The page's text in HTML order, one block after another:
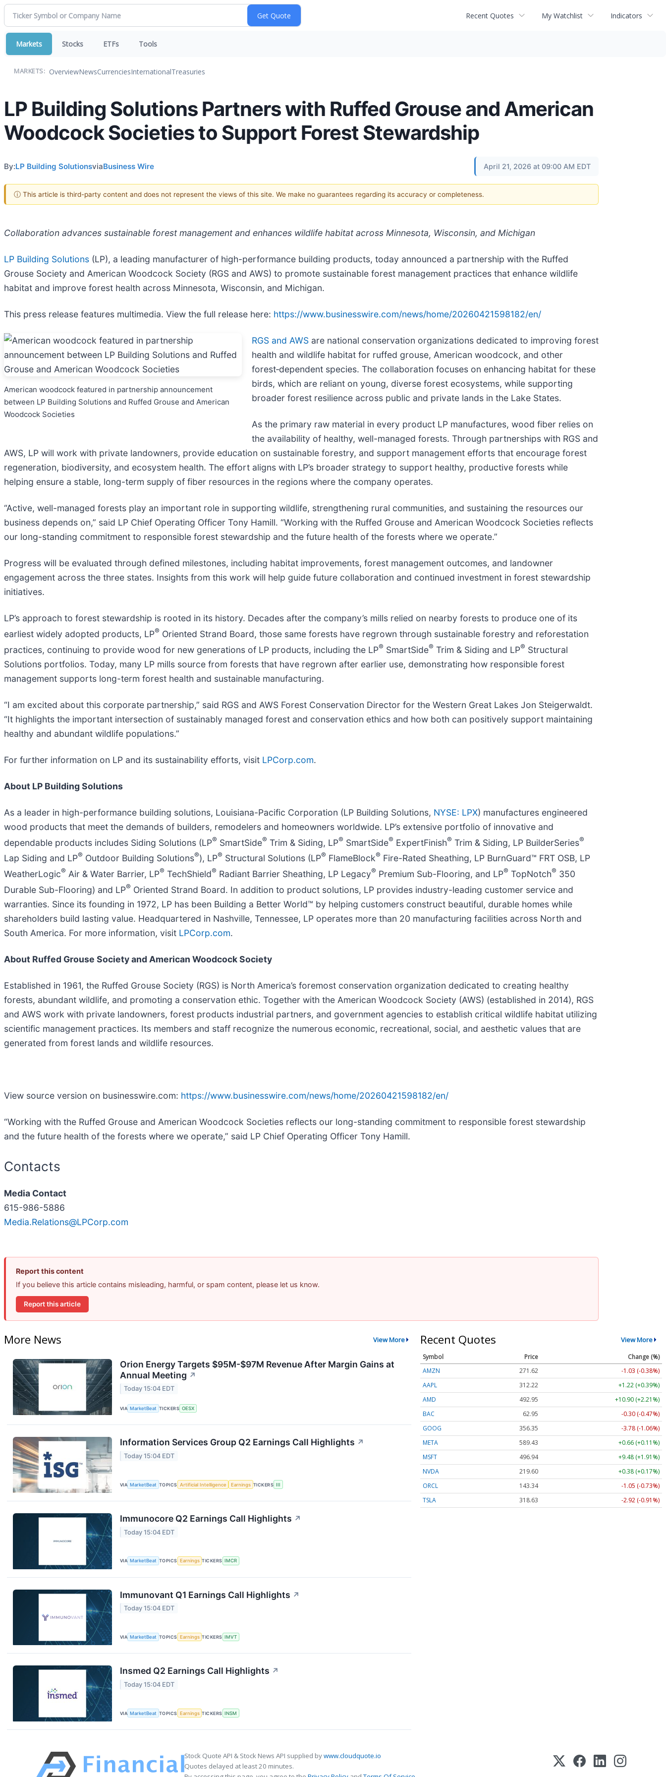
Recent Quotes My Watchlist Indicators
Markets Stocks ETFs Tools
MARKETS: OverviewNewsCurrenciesInternationalTreasuries
LP Building Solutions Partners with Ruffed Grouse and American
Woodcock Societies to Support Forest Stewardship
By:LP Building SolutionsviaBusiness Wire April 21, 2026 at 09:00 AM EDT
ⓘ This article is third-party content and does not represent the views of this site. We make no guarantees regarding its accuracy or completeness.
Collaboration advances sustainable forest management and enhances wildlife habitat across Minnesota, Wisconsin, and Michigan
LP Building Solutions (LP), a leading manufacturer of high-performance building products, today announced a partnership with the Ruffed
Grouse Society and American Woodcock Society (RGS and AWS) to promote sustainable forest management practices that enhance wildlife
habitat and improve forest health across Minnesota, Wisconsin, and Michigan.
This press release features multimedia. View the full release here: https://www.businesswire.com/news/home/20260421598182/en/
American woodcock featured in partnership announcement
between LP Building Solutions and Ruffed Grouse and American
Woodcock Societies
RGS and AWS are national conservation organizations dedicated to improving forest
health and wildlife habitat for ruffed grouse, American woodcock, and other
forest‑dependent species. The collaboration focuses on enhancing habitat for these
birds, which are reliant on young, diverse forest ecosystems, while supporting
broader forest resilience across public and private lands in the Lake States.
As the primary raw material in every product LP manufactures, wood fiber relies on
the availability of healthy, well-managed forests. Through partnerships with RGS and
AWS, LP will work with private landowners, provide education on sustainable forestry, and support management efforts that encourage forest
regeneration, biodiversity, and ecosystem health. The effort aligns with LP’s broader strategy to support healthy, productive forests while
helping ensure a stable, long-term supply of fiber resources in the regions where the company operates.
“Active, well-managed forests play an important role in supporting wildlife, strengthening rural communities, and sustaining the resources our
business depends on,” said LP Chief Operating Officer Tony Hamill. “Working with the Ruffed Grouse and American Woodcock Societies reflects
our long-standing commitment to responsible forest stewardship and the future health of the forests where we operate.”
Progress will be evaluated through defined milestones, including habitat improvements, forest management outcomes, and landowner
engagement across the three states. Insights from this work will help guide future collaboration and continued investment in forest stewardship
initiatives.
LP’s approach to forest stewardship is rooted in its history. Decades after the company’s mills relied on nearby forests to produce one of its
earliest widely adopted products, LP® Oriented Strand Board, those same forests have regrown through sustainable forestry and reforestation
practices, continuing to provide wood for new generations of LP products, including the LP® SmartSide® Trim & Siding and LP® Structural
Solutions portfolios. Today, many LP mills source from forests that have regrown after earlier use, demonstrating how responsible forest
management supports long-term forest health and sustainable manufacturing.
“I am excited about this corporate partnership,” said RGS and AWS Forest Conservation Director for the Western Great Lakes Jon Steigerwaldt.
“It highlights the important intersection of sustainably managed forest and conservation ethics and how both can positively support maintaining
healthy and abundant wildlife populations.”
For further information on LP and its sustainability efforts, visit LPCorp.com.
About LP Building Solutions
As a leader in high-performance building solutions, Louisiana-Pacific Corporation (LP Building Solutions, NYSE: LPX) manufactures engineered
wood products that meet the demands of builders, remodelers and homeowners worldwide. LP’s extensive portfolio of innovative and
dependable products includes Siding Solutions (LP® SmartSide® Trim & Siding, LP® SmartSide® ExpertFinish® Trim & Siding, LP BuilderSeries®
Lap Siding and LP® Outdoor Building Solutions®), LP® Structural Solutions (LP® FlameBlock® Fire-Rated Sheathing, LP BurnGuard™ FRT OSB, LP
WeatherLogic® Air & Water Barrier, LP® TechShield® Radiant Barrier Sheathing, LP Legacy® Premium Sub-Flooring, and LP® TopNotch® 350
Durable Sub-Flooring) and LP® Oriented Strand Board. In addition to product solutions, LP provides industry-leading customer service and
warranties. Since its founding in 1972, LP has been Building a Better World™ by helping customers construct beautiful, durable homes while
shareholders build lasting value. Headquartered in Nashville, Tennessee, LP operates more than 20 manufacturing facilities across North and
South America. For more information, visit LPCorp.com.
About Ruffed Grouse Society and American Woodcock Society
Established in 1961, the Ruffed Grouse Society (RGS) is North America’s foremost conservation organization dedicated to creating healthy
forests, abundant wildlife, and promoting a conservation ethic. Together with the American Woodcock Society (AWS) (established in 2014), RGS
and AWS work with private landowners, forest products industrial partners, and government agencies to establish critical wildlife habitat utilizing
scientific management practices. Its members and staff recognize the numerous economic, recreational, social, and aesthetic values that are
generated from forest lands and wildlife resources.
View source version on businesswire.com: https://www.businesswire.com/news/home/20260421598182/en/
“Working with the Ruffed Grouse and American Woodcock Societies reflects our long-standing commitment to responsible forest stewardship
and the future health of the forests where we operate,” said LP Chief Operating Officer Tony Hamill.
Contacts
Media Contact
615-986-5886
Media.Relations@LPCorp.com
Report this content
If you believe this article contains misleading, harmful, or spam content, please let us know.
Report this article
More News View More
Orion Energy Targets $95M-$97M Revenue After Margin Gains at
Annual Meeting ↗
Today 15:04 EDT
VIA MarketBeat TICKERS OESX
Information Services Group Q2 Earnings Call Highlights ↗
Today 15:04 EDT
VIA MarketBeat TOPICS Artificial Intelligence Earnings TICKERS III
Immunocore Q2 Earnings Call Highlights ↗
Today 15:04 EDT
VIA MarketBeat TOPICS Earnings TICKERS IMCR
Immunovant Q1 Earnings Call Highlights ↗
Today 15:04 EDT
VIA MarketBeat TOPICS Earnings TICKERS IMVT
Insmed Q2 Earnings Call Highlights ↗
Today 15:04 EDT
VIA MarketBeat TOPICS Earnings TICKERS INSM
Recent Quotes View More
Symbol Price
Change (%)
AMZN
271.62
-1.03 (-0.38%)
AAPL
312.22
+1.22 (+0.39%)
AMD
492.95
+10.90 (+2.21%)
BAC
62.95
-0.30 (-0.47%)
GOOG
356.35
-3.78 (-1.06%)
META
589.43
+0.66 (+0.11%)
MSFT
496.94
+9.48 (+1.91%)
NVDA
219.60
+0.38 (+0.17%)
ORCL
143.34
-1.05 (-0.73%)
TSLA
318.63 -2.92 (-0.91%)
Stock Quote API & Stock News API supplied bywww.cloudquote.io
Quotes delayed at least 20 minutes.